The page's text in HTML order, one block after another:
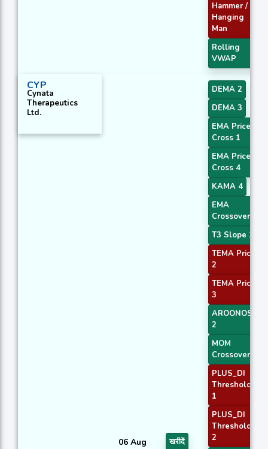
Hammer /
Hanging
Man
Rolling
VWAP
CYP
Cynata
Therapeutics
Ltd.
06 Aug खरीदें
DEMA 2
DEMA 3
EMA Price
Cross 1
EMA Price
Cross 4
KAMA 4
EMA
Crossover 1
T3 Slope 1
TEMA Price
2
TEMA Price
3
AROONOSC
2
MOM
Crossover 2
PLUS_DI
Threshold
1
PLUS_DI
Threshold
2